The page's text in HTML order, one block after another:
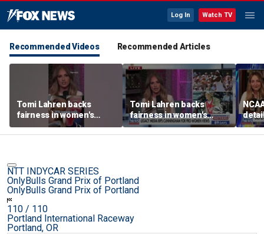
Log In Watch TV
Recommended Videos Recommended Articles
Tomi Lahren backs
fairness in women's
sports amid transgender
athlete debate
Tomi Lahren backs
fairness in women's
sports amid transgender
athlete debate
in
NTT INDYCAR SERIES
OnlyBulls Grand Prix of Portland
OnlyBulls Grand Prix of Portland
110 / 110
Portland International Raceway
Portland, OR